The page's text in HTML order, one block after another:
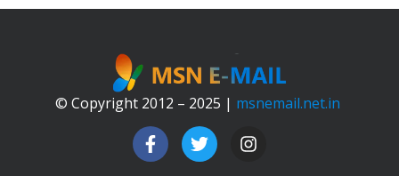
© Copyright 2012 – 2025 | msnemail.net.in